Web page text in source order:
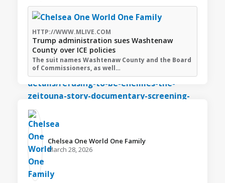
HTTP://WWW.MLIVE.COM
Trump administration sues Washtenaw
County over ICE policies
The suit names Washtenaw County and the Board
of Commissioners, as well…
Chelsea One World One Family️
March 28, 2026